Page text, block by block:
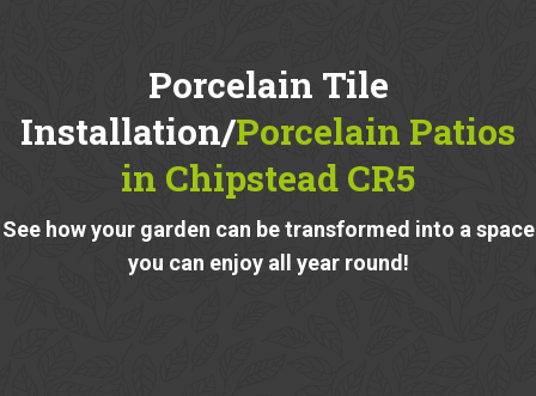
Porcelain Tile
Installation/Porcelain Patios
in Chipstead CR5
See how your garden can be transformed into a space
you can enjoy all year round!